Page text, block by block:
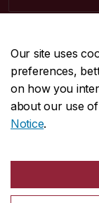
Our site uses
preferences,
on how you
about our use
Notice.
CENTRAL
EMERGENCY
Safety & prevention
© Concordia